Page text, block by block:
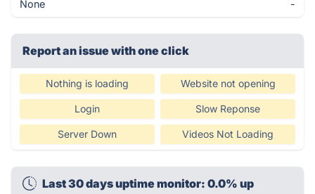
None -
Report an issue with one click
Nothing is loading Website not opening
Login Slow Reponse
Server Down Videos Not Loading
Last 30 days uptime monitor: 0.0% up